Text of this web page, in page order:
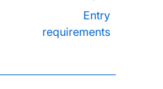
Entry
requirements